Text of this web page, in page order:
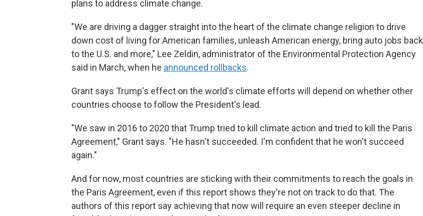
plans to address climate change.
"We are driving a dagger straight into the heart of the climate change religion to drive
down cost of living for American families, unleash American energy, bring auto jobs back
to the U.S. and more," Lee Zeldin, administrator of the Environmental Protection Agency
said in March, when he announced rollbacks.
Grant says Trump's effect on the world's climate efforts will depend on whether other
countries choose to follow the President's lead.
"We saw in 2016 to 2020 that Trump tried to kill climate action and tried to kill the Paris
Agreement," Grant says. "He hasn't succeeded. I'm confident that he won't succeed
again."
And for now, most countries are sticking with their commitments to reach the goals in
the Paris Agreement, even if this report shows they're not on track to do that. The
authors of this report say achieving that now will require an even steeper decline in